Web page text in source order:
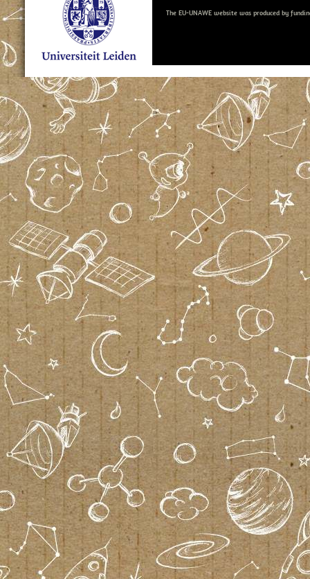
The EU-UNAWE website was produced by